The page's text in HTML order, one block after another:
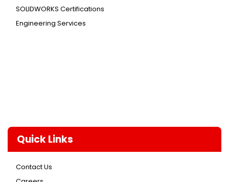
SOLIDWORKS Certifications
Engineering Services
Quick Links
Contact Us